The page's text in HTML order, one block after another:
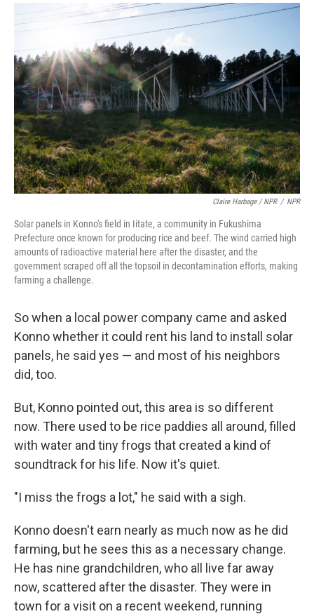
Claire Harbage / NPR / NPR
Solar panels in Konno's field in Iitate, a community in Fukushima
Prefecture once known for producing rice and beef. The wind carried high
amounts of radioactive material here after the disaster, and the
government scraped off all the topsoil in decontamination efforts, making
farming a challenge.
So when a local power company came and asked
Konno whether it could rent his land to install solar
panels, he said yes — and most of his neighbors
did, too.
But, Konno pointed out, this area is so different
now. There used to be rice paddies all around, filled
with water and tiny frogs that created a kind of
soundtrack for his life. Now it's quiet.
"I miss the frogs a lot," he said with a sigh.
Konno doesn't earn nearly as much now as he did
farming, but he sees this as a necessary change.
He has nine grandchildren, who all live far away
now, scattered after the disaster. They were in
town for a visit on a recent weekend, running